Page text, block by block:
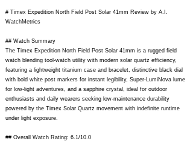
# Timex Expedition North Field Post Solar 41mm Review by A.I.
WatchMetrics
## Watch Summary
The Timex Expedition North Field Post Solar 41mm is a rugged field
watch blending tool-watch utility with modern solar quartz efficiency,
featuring a lightweight titanium case and bracelet, distinctive black dial
with bold white post markers for instant legibility, Super-LumiNova lume
for low-light adventures, and a sapphire crystal, ideal for outdoor
enthusiasts and daily wearers seeking low-maintenance durability
powered by the Timex Solar Quartz movement with indefinite runtime
under light exposure.
## Overall Watch Rating: 6.1/10.0